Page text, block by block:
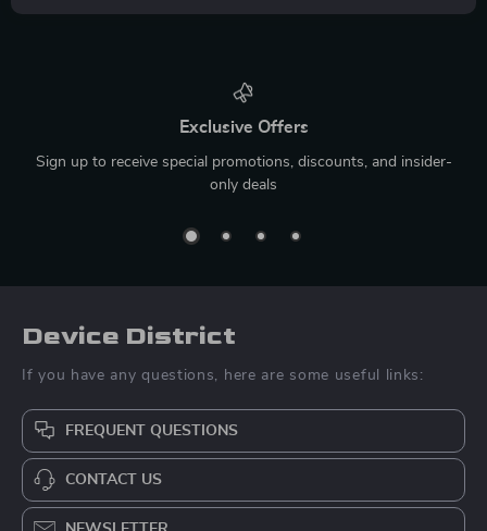
Exclusive Offers
Sign up to receive special promotions, discounts, and insider-
only deals
Device District
If you have any questions, here are some useful links:
FREQUENT QUESTIONS
CONTACT US